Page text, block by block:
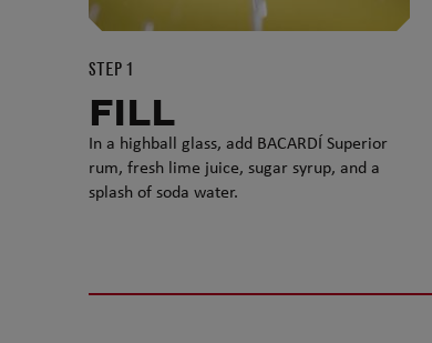
STEP 1
FILL
In a highball glass, add BACARDÍ Superior
rum, fresh lime juice, sugar syrup, and a
splash of soda water.